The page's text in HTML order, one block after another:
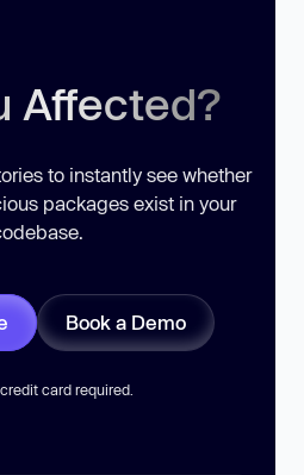
Affected?
to instantly see whether
packages exist in your
Book a Demo
card required.